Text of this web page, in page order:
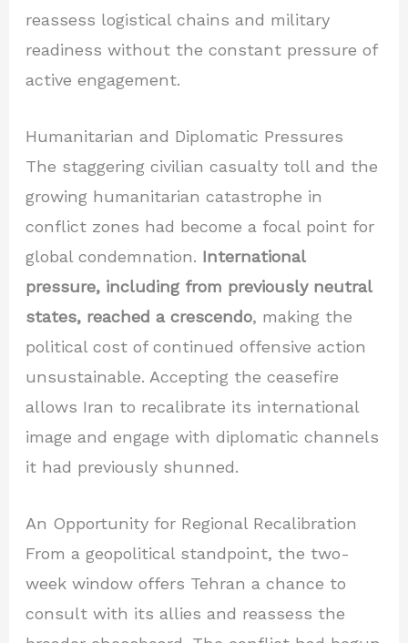
reassess logistical chains and military
readiness without the constant pressure of
active engagement.
Humanitarian and Diplomatic Pressures
The staggering civilian casualty toll and the
growing humanitarian catastrophe in
conflict zones had become a focal point for
global condemnation. International
pressure, including from previously neutral
states, reached a crescendo, making the
political cost of continued offensive action
unsustainable. Accepting the ceasefire
allows Iran to recalibrate its international
image and engage with diplomatic channels
it had previously shunned.
An Opportunity for Regional Recalibration
From a geopolitical standpoint, the two-
week window offers Tehran a chance to
consult with its allies and reassess the